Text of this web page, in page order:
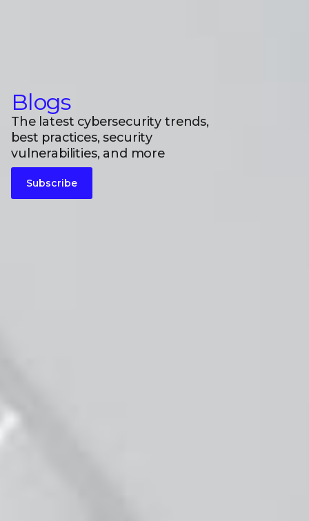
Blogs
The latest cybersecurity trends,
best practices, security
vulnerabilities, and more
Subscribe